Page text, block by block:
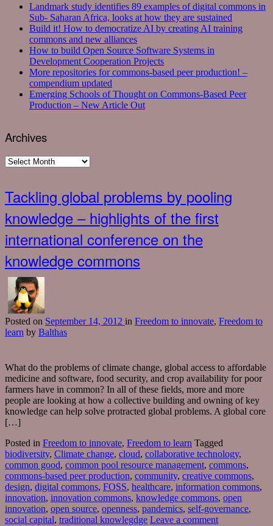
Landmark study identifies 89 examples of digital commons in
Sub- Saharan Africa, looks at how they are sustained
Build it! How to democratize AI by creating AI training
commons and new alliances
How to build Open Source Software Systems in
Development Cooperation Projects
More repositories for commons-based peer production! –
compendium updated
Emerging Schools of Thought on Commons-Based Peer
Production – New Article Out
Archives
Archives
Tackling global problems by pooling
knowledge – highlights of the first
international conference on the
knowledge commons
Posted on September 14, 2012 in Freedom to innovate, Freedom to
learn by Balthas
What do the problems of climate change, global access to affordable
medicine and software, food security, and crop availability for poor
farmers have in common? In all of these fields, more and more
people are looking at how a collective building and owning of key
knowledge can help solve protracted global problems. A global core
[…]
Posted in Freedom to innovate, Freedom to learn Tagged
biodiversity, Climate change, cloud, collaborative technology,
common good, common pool resource management, commons,
commons-based peer production, community, creative commons,
design, digital commons, FOSS, healthcare, information commons,
innovation, innovation commons, knowledge commons, open
innovation, open source, openness, pandemics, self-governance,
social capital, traditional knowlegdge Leave a comment